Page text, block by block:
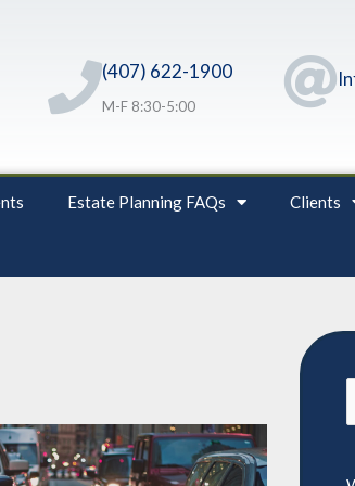
(407) 622-1900
M-F 8:30-5:00
Estate Planning FAQs Clients